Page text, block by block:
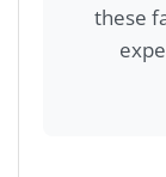
these